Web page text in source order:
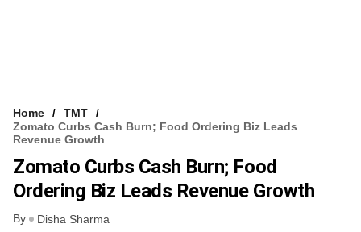
Home
TMT
Zomato Curbs Cash Burn; Food Ordering Biz Leads
Revenue Growth
Zomato Curbs Cash Burn; Food
Ordering Biz Leads Revenue Growth
By Disha Sharma